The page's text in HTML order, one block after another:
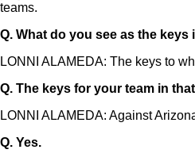
teams.
Q. What do you see as the keys
LONNI ALAMEDA: The keys to
Q. The keys for your team in
LONNI ALAMEDA: Against
Q. Yes.